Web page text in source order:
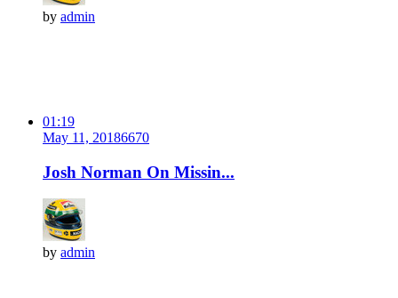
by admin
01:19
May 11, 20186670
Josh Norman On Missin...
by admin